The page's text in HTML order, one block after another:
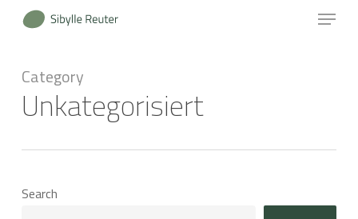
content
Menu
Category
Unkategorisiert
Search